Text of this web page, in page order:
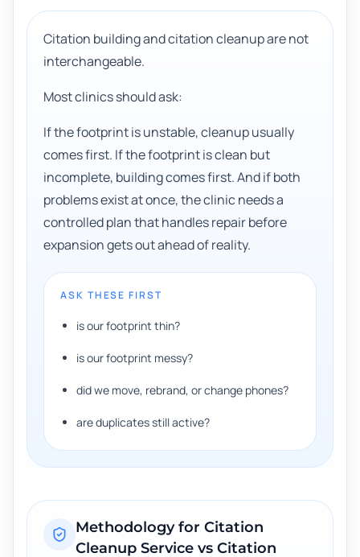
Citation building and citation cleanup are not
interchangeable.
Most clinics should ask:
If the footprint is unstable, cleanup usually
comes first. If the footprint is clean but
incomplete, building comes first. And if both
problems exist at once, the clinic needs a
controlled plan that handles repair before
expansion gets out ahead of reality.
ASK THESE FIRST
is our footprint thin?
is our footprint messy?
did we move, rebrand, or change phones?
are duplicates still active?
Methodology for Citation
Cleanup Service vs Citation